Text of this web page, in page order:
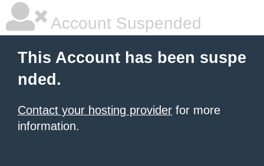
Account Suspended
This Account has been suspe
nded.
Contact your hosting provider for more
information.